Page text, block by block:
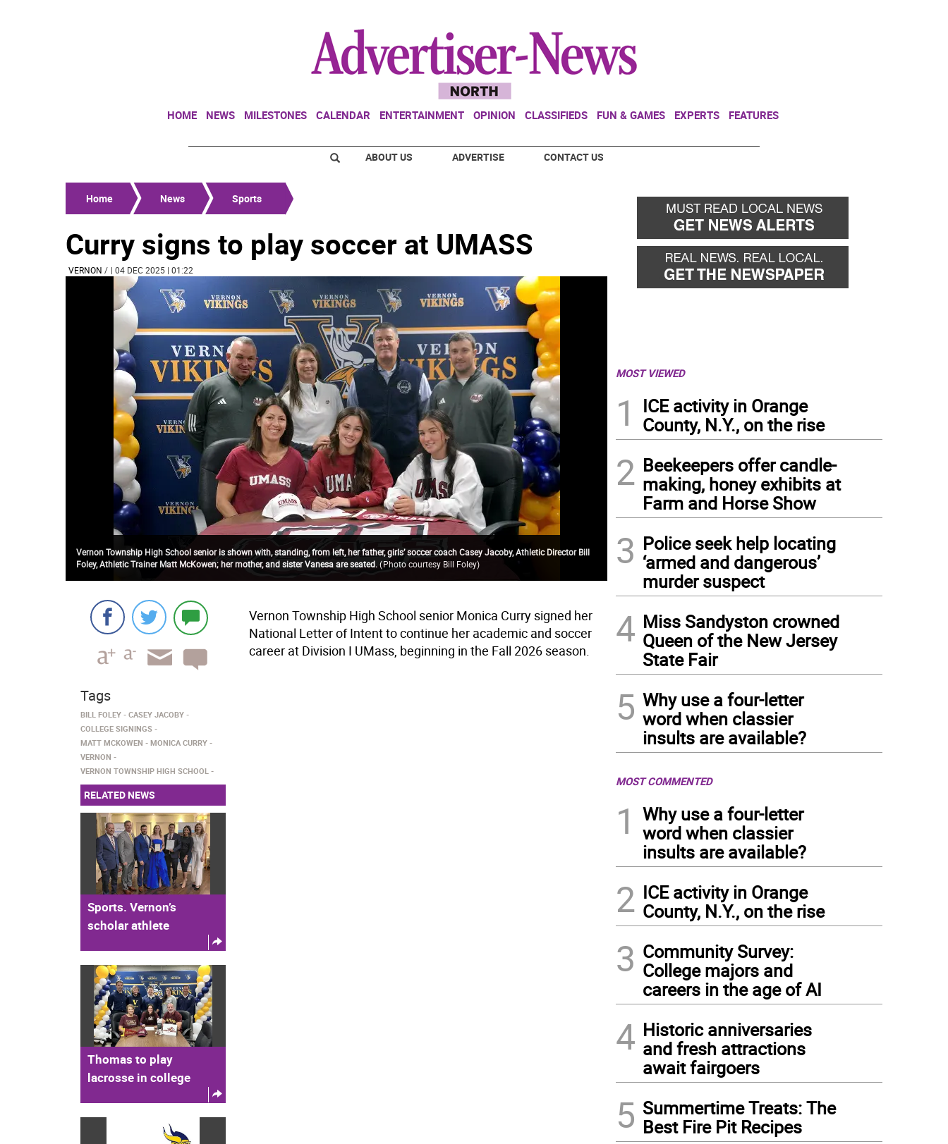
HOME NEWS MILESTONES CALENDAR ENTERTAINMENT OPINION CLASSIFIEDS FUN & GAMES EXPERTS FEATURES
ABOUT US ADVERTISE CONTACT US
Home News Sports
Curry signs to play soccer at UMASS
VERNON / | 04 DEC 2025 | 01:22
Vernon Township High School senior is shown with, standing, from left, her father, girls’ soccer coach Casey Jacoby, Athletic Director Bill
Foley, Athletic Trainer Matt McKowen; her mother, and sister Vanesa are seated. (Photo courtesy Bill Foley)
Vernon Township High School senior Monica Curry signed her
National Letter of Intent to continue her academic and soccer
career at Division I UMass, beginning in the Fall 2026 season.
Tags
BILL FOLEY
CASEY JACOBY
COLLEGE SIGNINGS
MATT MCKOWEN
MONICA CURRY
VERNON
VERNON TOWNSHIP HIGH SCHOOL
RELATED NEWS
Sports. Vernon’s
scholar athlete
Thomas to play
lacrosse in college
MOST VIEWED
1
ICE activity in Orange
County, N.Y., on the rise
2 Beekeepers offer candle-
making, honey exhibits at
Farm and Horse Show
3 Police seek help locating
‘armed and dangerous’
murder suspect
4 Miss Sandyston crowned
Queen of the New Jersey
State Fair
5 Why use a four-letter
word when classier
insults are available?
MOST COMMENTED
1
Why use a four-letter
word when classier
insults are available?
2 ICE activity in Orange
County, N.Y., on the rise
3 Community Survey:
College majors and
careers in the age of AI
4 Historic anniversaries
and fresh attractions
await fairgoers
5 Summertime Treats: The
Best Fire Pit Recipes